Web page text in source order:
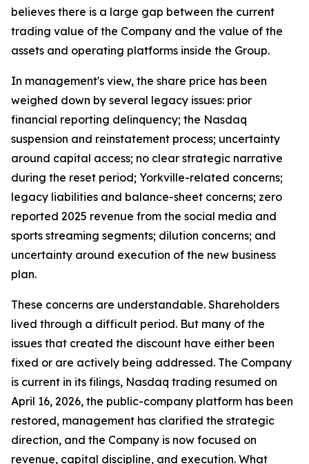
believes there is a large gap between the current
trading value of the Company and the value of the
assets and operating platforms inside the Group.
In management's view, the share price has been
weighed down by several legacy issues: prior
financial reporting delinquency; the Nasdaq
suspension and reinstatement process; uncertainty
around capital access; no clear strategic narrative
during the reset period; Yorkville-related concerns;
legacy liabilities and balance-sheet concerns; zero
reported 2025 revenue from the social media and
sports streaming segments; dilution concerns; and
uncertainty around execution of the new business
plan.
These concerns are understandable. Shareholders
lived through a difficult period. But many of the
issues that created the discount have either been
fixed or are actively being addressed. The Company
is current in its filings, Nasdaq trading resumed on
April 16, 2026, the public-company platform has been
restored, management has clarified the strategic
direction, and the Company is now focused on
revenue, capital discipline, and execution. What